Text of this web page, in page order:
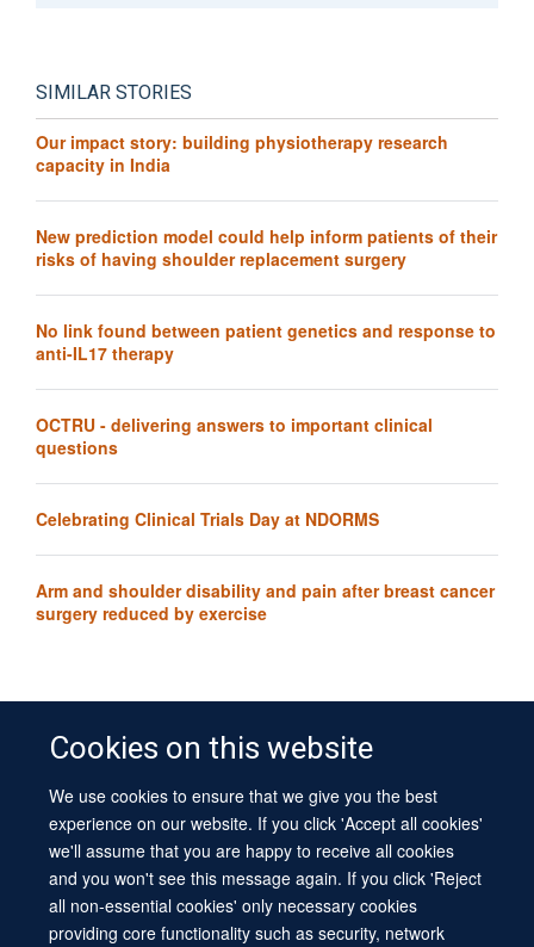
Cookies on this website
We use cookies to ensure that we give you the best
experience on our website. If you click 'Accept all cookies'
we'll assume that you are happy to receive all cookies
and you won't see this message again. If you click 'Reject
all non-essential cookies' only necessary cookies
providing core functionality such as security, network
SIMILAR STORIES
Our impact story: building physiotherapy research
capacity in India
New prediction model could help inform patients of their
risks of having shoulder replacement surgery
No link found between patient genetics and response to
anti-IL17 therapy
OCTRU - delivering answers to important clinical
questions
Celebrating Clinical Trials Day at NDORMS
Arm and shoulder disability and pain after breast cancer
surgery reduced by exercise
© 2026 University of Oxford
Contact Us
Freedom of Information
Privacy Policy
Copyright Statement
Accessibility Statement Sitemap
Site Map Cookies Log in Contact us Intranet Accessibility